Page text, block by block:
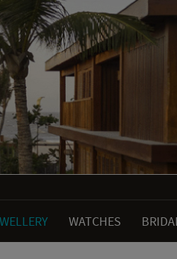
WATCHES